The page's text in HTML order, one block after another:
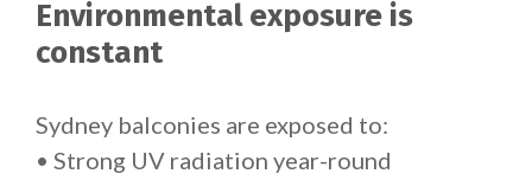
Environmental exposure is
constant
Sydney balconies are exposed to:
• Strong UV radiation year-round